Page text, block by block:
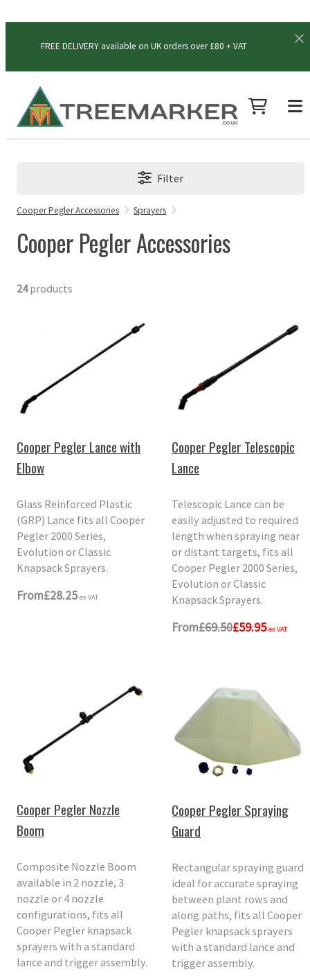
FREE DELIVERY available on UK orders over £80 + VAT
Filter
Cooper Pegler Accessories Sprayers
Cooper Pegler Accessories
24products
Cooper Pegler Lance with
Elbow
Glass Reinforced Plastic
(GRP) Lance fits all Cooper
Pegler 2000 Series,
Evolution or Classic
Knapsack Sprayers.
From£28.25 ex VAT
Cooper Pegler Telescopic
Lance
Telescopic Lance can be
easily adjusted to required
length when spraying near
or distant targets, fits all
Cooper Pegler 2000 Series,
Evolution or Classic
Knapsack Sprayers.
From£69.50£59.95 ex VAT
Cooper Pegler Nozzle
Boom
Composite Nozzle Boom
available in 2 nozzle, 3
nozzle or 4 nozzle
configurations, fits all
Cooper Pegler knapsack
sprayers with a standard
lance and trigger assembly.
Cooper Pegler Spraying
Guard
Rectangular spraying guard
ideal for accurate spraying
between plant rows and
along paths, fits all Cooper
Pegler knapsack sprayers
with a standard lance and
trigger assembly.